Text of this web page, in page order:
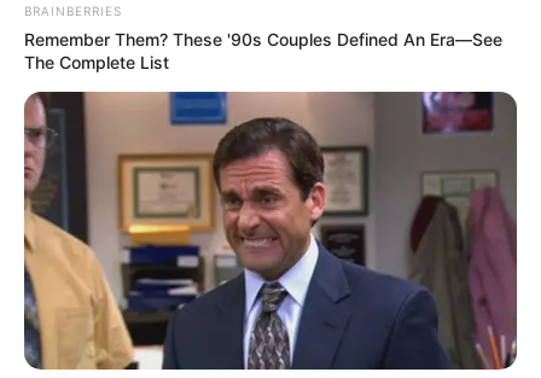
BRAINBERRIES
Remember Them? These '90s Couples Defined An Era—See
The Complete List